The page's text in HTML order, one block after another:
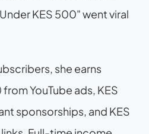
KES 500" went viral
she earns
YouTube ads, KES
sponsorships, and KES